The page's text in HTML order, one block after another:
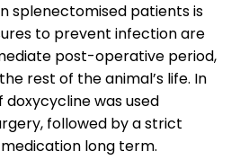
splenectomised patients is
to prevent infection are
post-operative period,
rest of the animal’s life. In
doxycycline was used
followed by a strict
long term.